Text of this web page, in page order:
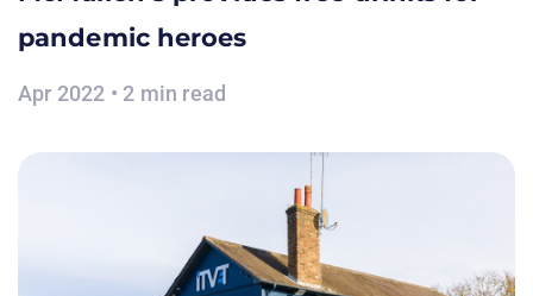
pandemic heroes
Apr 2022 • 2 min read